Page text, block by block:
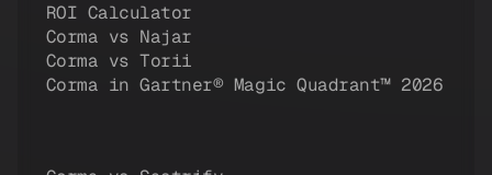
ROI Calculator
Corma vs Najar
Corma vs Torii
Corma in Gartner® Magic Quadrant™ 2026